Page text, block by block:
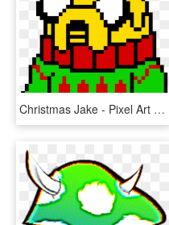
Christmas Jake - Pixel Art Sans Ink, HD Png Download